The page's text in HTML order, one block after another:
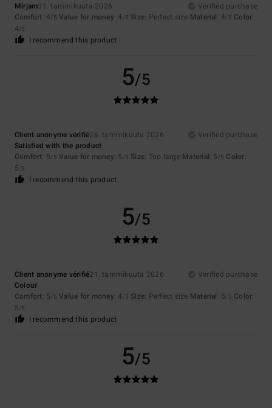
Mirjam31. tammikuuta 2026
Verified purchase
Comfort: 4/5 Value for money: 4 /5 Size: Perfect size Material: 4/5 Color:
4/5
I recommend this product
5/5
Client anonyme vérifié26. tammikuuta 2026
Verified purchase
Satisfied with the product
Comfort: 5/5 Value for money: 5 /5 Size: Too large Material: 5 /5 Color:
5/5
I recommend this product
5/5
Client anonyme vérifié21. tammikuuta 2026
Verified purchase
Colour
Comfort: 5/5 Value for money: 4 /5 Size: Perfect size Material: 5/5 Color:
5/5
I recommend this product
5/5